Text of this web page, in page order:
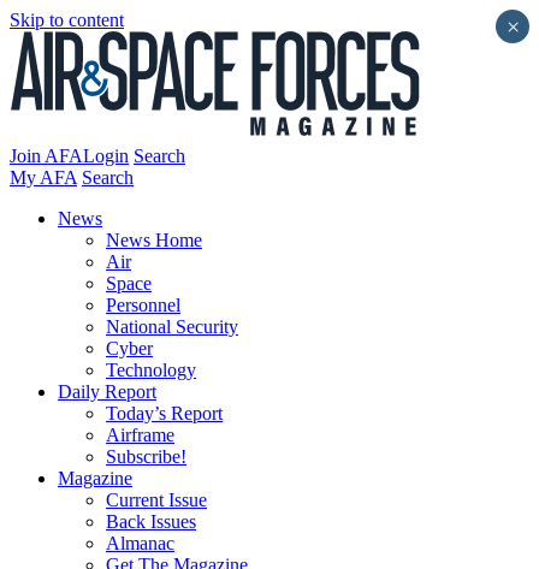
Skip to content
Join AFALogin Search
My AFA Search
News
News Home
Air
Space
Personnel
National Security
Cyber
Technology
Daily Report
Today’s Report
Airframe
Subscribe!
Magazine
Current Issue
Back Issues
Almanac
Get The Magazine
×